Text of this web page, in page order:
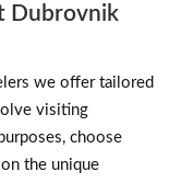
Dubrovnik
we offer tailored
visiting
choose
the unique